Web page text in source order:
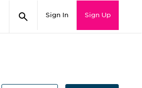
Sign In Sign Up